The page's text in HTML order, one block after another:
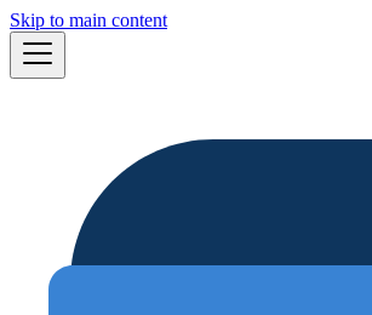
Skip to main content